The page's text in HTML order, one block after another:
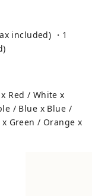
included) ・1
Red / White x
/ Blue x Blue /
Green / Orange x